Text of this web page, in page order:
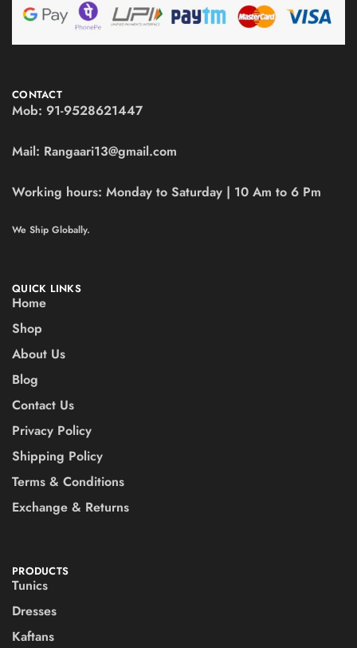
CONTACT
Mob: 91-9528621447
Mail: Rangaari13@gmail.com
Working hours: Monday to Saturday | 10 Am to 6 Pm
We Ship Globally.
QUICK LINKS
Home
Shop
About Us
Blog
Contact Us
Privacy Policy
Shipping Policy
Terms & Conditions
Exchange & Returns
PRODUCTS
Tunics
Dresses
Kaftans